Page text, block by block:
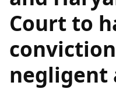
Court to
negligent